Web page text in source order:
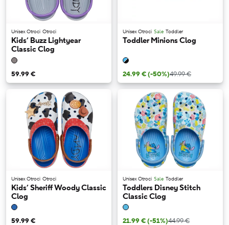
Unisex Otroci Otroci
Kids’ Buzz Lightyear
Classic Clog
59.99 €
Unisex Otroci Sale Toddler
Toddler Minions Clog
24.99 €(-50%)49.99 €
Unisex Otroci Otroci
Kids’ Sheriff Woody Classic
Clog
59.99 €
Unisex Otroci Sale Toddler
Toddlers Disney Stitch
Classic Clog
21.99 €(-51%)44.99 €